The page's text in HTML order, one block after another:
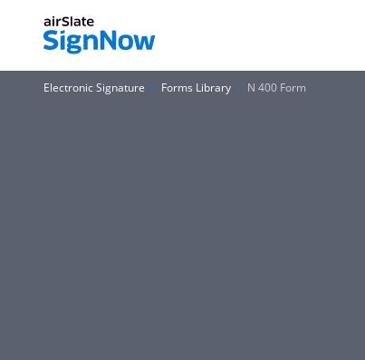
Electronic Signature Forms Library N 400 Form